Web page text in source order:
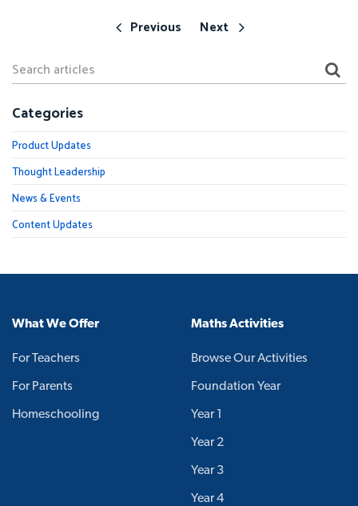
Previous Next
Categories
Product Updates
Thought Leadership
News & Events
Content Updates
What We Offer
For Teachers
For Parents
Homeschooling
Maths Activities
Browse Our Activities
Foundation Year
Year 1
Year 2
Year 3
Year 4